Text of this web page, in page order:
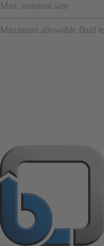
Max. nominal size
Maximum allowable fluid